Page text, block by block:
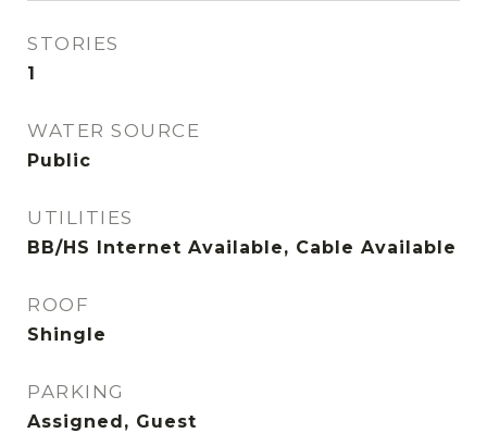
STORIES
1
WATER SOURCE
Public
UTILITIES
BB/HS Internet Available, Cable Available
ROOF
Shingle
PARKING
Assigned, Guest